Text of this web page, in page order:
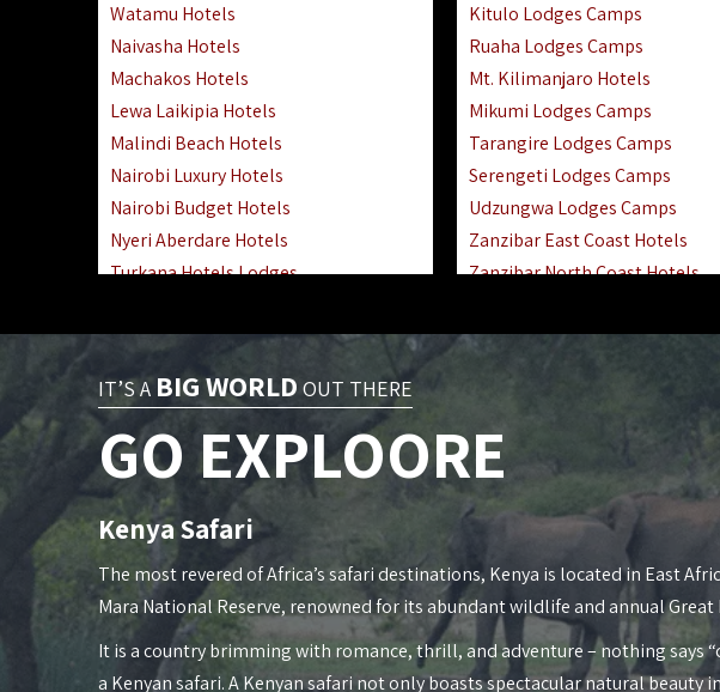
Watamu Hotels
Naivasha Hotels
Machakos Hotels
Lewa Laikipia Hotels
Malindi Beach Hotels
Nairobi Luxury Hotels
Nairobi Budget Hotels
Nyeri Aberdare Hotels
Turkana Hotels Lodges
Lamu Manda Kiwayu Hotels
Mombasa South Coast Hotels
Mombasa North Coast Hotels
Lake Elementaita Gilgil Hotels
Vipingo Ridge Hotels Mombasa
Lake Magadi | Shompole Lodges
Kakamega Hotels Lodges Camps
Tsavo East Hotels Lodges Camps
Tsavo West Hotels, Lodges Camps
Kisii Hotels | Migori Hotels | Rongo
Kitulo Lodges Camps
Ruaha Lodges Camps
Mt. Kilimanjaro Hotels
Mikumi Lodges Camps
Tarangire Lodges Camps
Serengeti Lodges Camps
Udzungwa Lodges Camps
Zanzibar East Coast Hotels
Zanzibar North Coast Hotels
Lake Manyara Lodges Hotels
Katavi Hotels Lodges Camps
Kilwa Masoko Hotels Resorts
Gombe Hotels Lodges Camps
Mafia Island Hotels & Lodges
Lake Natron Hotels Tanzania
Fanjove Private Island Hotels
Saadani Hotels Lodges Camps
Mkomazi Lodges Camps Hotels
Mwanza Hotels
IT’S A BIG WORLD OUT THERE
GO EXPLOORE
Kenya Safari
The most revered of Africa’s safari destinations, Kenya is located in East
Mara National Reserve, renowned for its abundant wildlife and annual
It is a country brimming with romance, thrill, and adventure – nothing says
a Kenyan safari. A Kenyan safari not only boasts spectacular natural beauty